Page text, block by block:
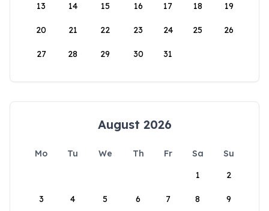
13 14 15 16 17 18 19
20 21 22 23 24 25 26
27 28 29 30 31
August 2026
Mo Tu We Th Fr Sa
Su
1
2
3 4 5 6 7 8 9